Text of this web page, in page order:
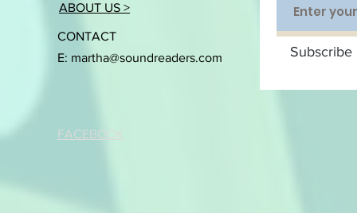
ABOUT US >
CONTACT
E: martha@soundreaders.com
FACEBOOK